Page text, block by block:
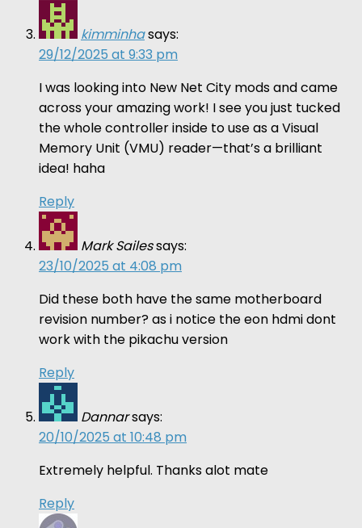
kimminhasays:
29/12/2025 at 9:33 pm
I was looking into New Net City mods and came
across your amazing work! I see you just tucked
the whole controller inside to use as a Visual
Memory Unit (VMU) reader—that’s a brilliant
idea! haha
Reply
Mark Sailessays:
23/10/2025 at 4:08 pm
Did these both have the same motherboard
revision number? as i notice the eon hdmi dont
work with the pikachu version
Reply
Dannarsays:
20/10/2025 at 10:48 pm
Extremely helpful. Thanks alot mate
Reply